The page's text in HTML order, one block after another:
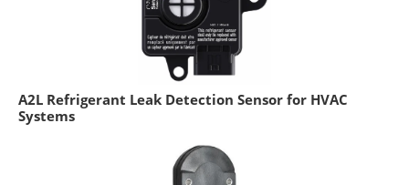
A2L Refrigerant Leak Detection Sensor for HVAC
Systems